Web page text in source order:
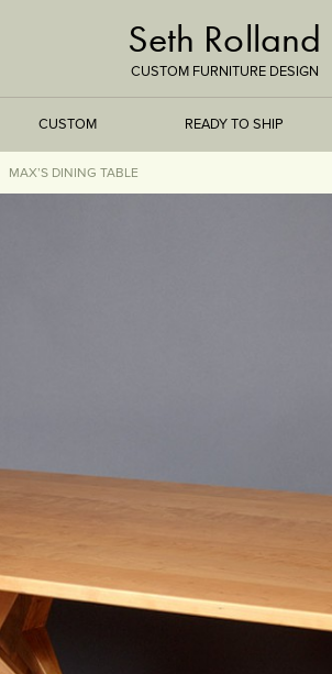
Seth Rolland
CUSTOM FURNITURE DESIGN
SCULPTURE
CUSTOM READY TO SHIP
MAX’S DINING TABLE